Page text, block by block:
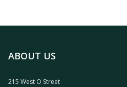
ABOUT US
215 West O Street